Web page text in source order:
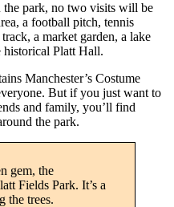
park, no two visits will be
a football pitch, tennis
a market garden, a lake
historical Platt Hall.
Manchester’s Costume
But if you just want to
and family, you’ll find
the park.
gem, the
Fields Park. It’s a
the trees.